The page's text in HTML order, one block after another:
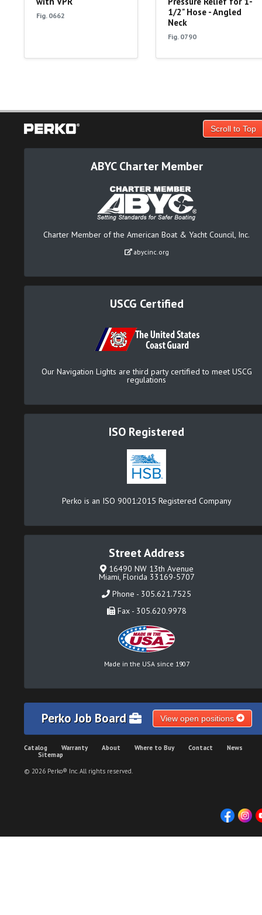
Fig. 0662
1/2" Hose - Angled
Neck
Fig. 0790
Scroll to Top
ABYC Charter Member
Charter Member of the American Boat & Yacht Council, Inc.
abycinc.org
USCG Certified
Our Navigation Lights are third party certified to meet USCG
regulations
ISO Registered
Perko is an ISO 9001:2015 Registered Company
Street Address
16490 NW 13th Avenue
Miami, Florida 33169-5707
Phone - 305.621.7525
Fax - 305.620.9978
Made in the USA since 1907
Perko Job Board View open positions
Catalog Warranty About Where to Buy Contact
News
Sitemap
© 2026 Perko® Inc. All rights reserved.